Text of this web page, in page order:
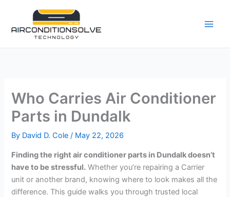
content
Who Carries Air Conditioner
Parts in Dundalk
By David D. Cole/ May 22, 2026
Finding the right air conditioner parts in Dundalk doesn’t
have to be stressful. Whether you’re repairing a Carrier
unit or another brand, knowing where to look makes all the
difference. This guide walks you through trusted local